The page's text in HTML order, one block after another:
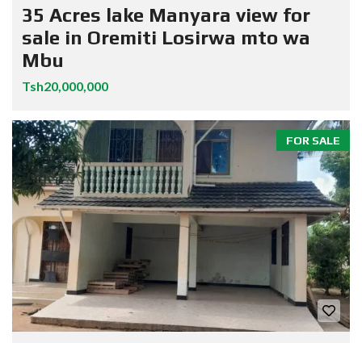
35 Acres lake Manyara view for
sale in Oremiti Losirwa mto wa
Mbu
Tsh20,000,000
FOR SALE